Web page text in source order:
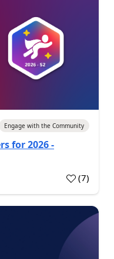
Engage with the Community
for 2026 -
(7)